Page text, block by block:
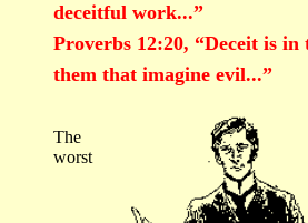
deceitful work...”
Proverbs 12:20, “Deceit is in
them that imagine evil...”
The
worst